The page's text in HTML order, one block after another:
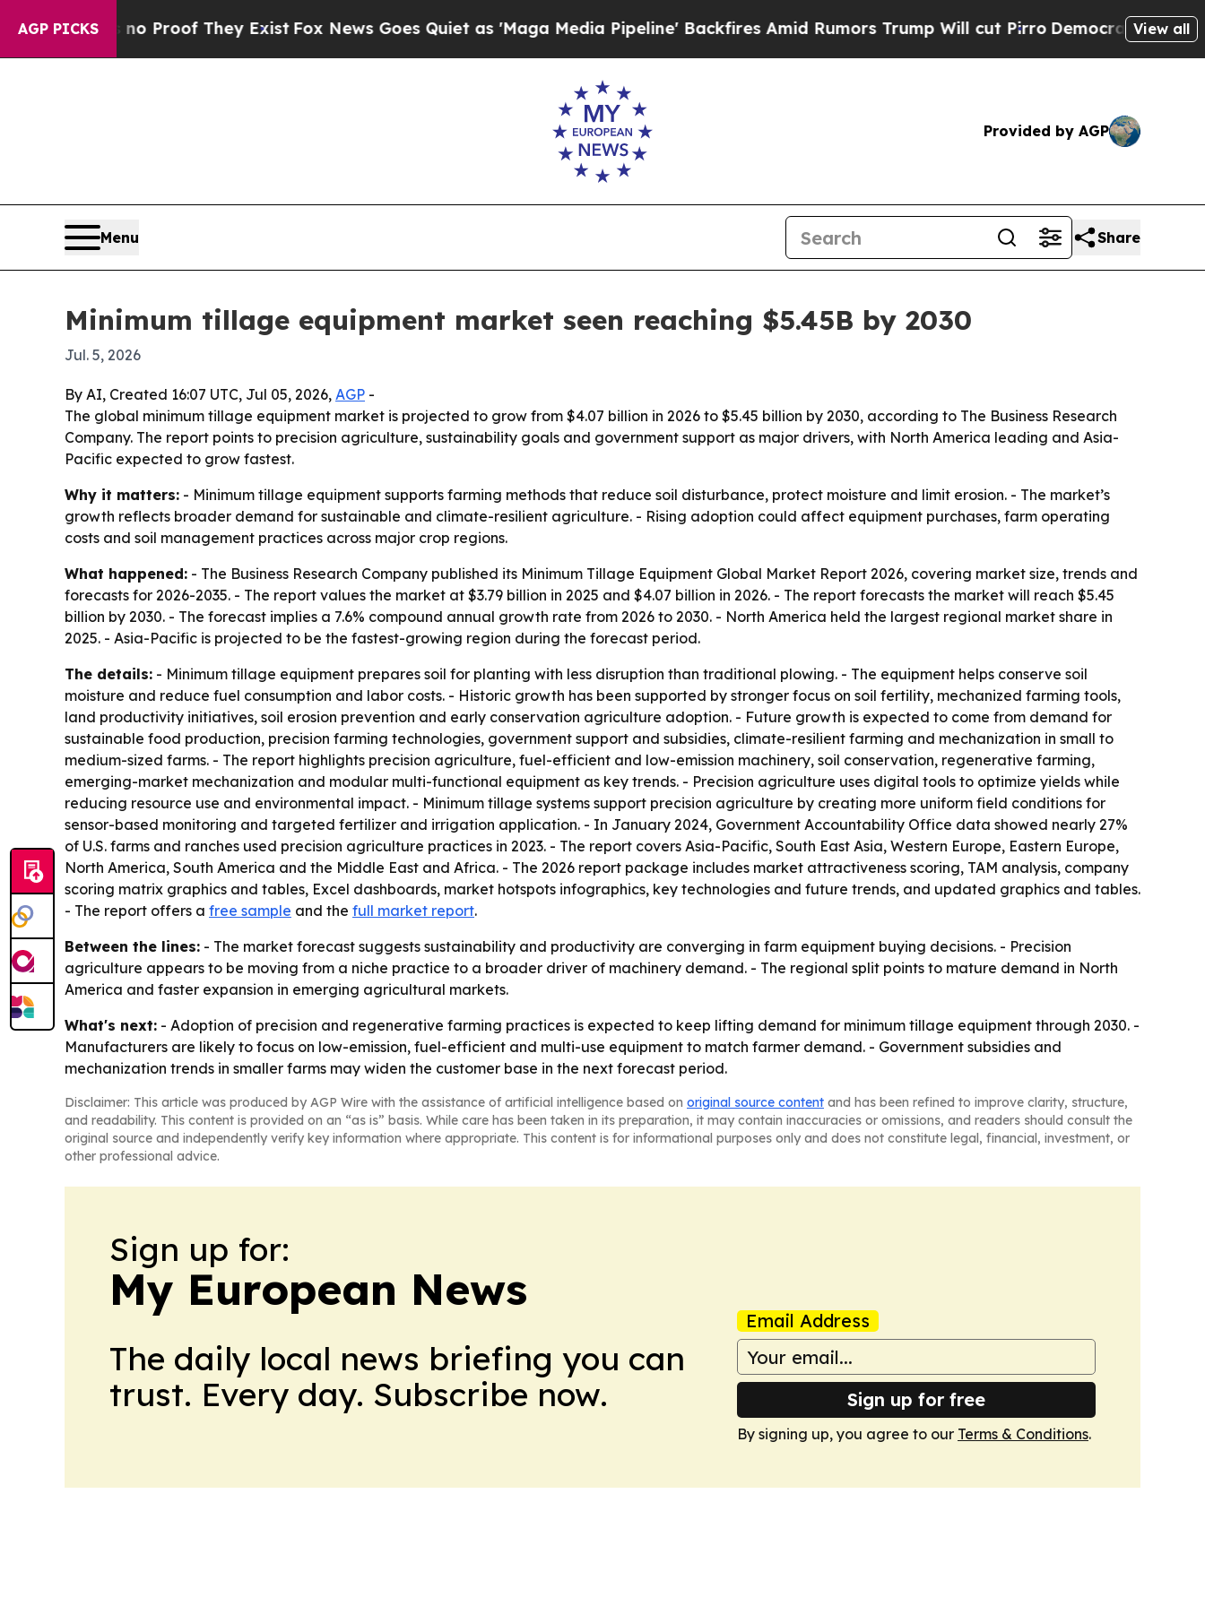
AGP PICKS
Offers no Proof They ExistFox News Goes Quiet as 'Maga Media Pipeline' Backfires Amid Rumors Trump Will cut PirroDemocratic Socialists of
View all
Provided by AGP
Menu Share
Minimum tillage equipment market seen reaching $5.45B by 2030
Jul. 5, 2026
By AI, Created 16:07 UTC, Jul 05, 2026, AGP -
The global minimum tillage equipment market is projected to grow from $4.07 billion in 2026 to $5.45 billion by 2030, according to The Business Research
Company. The report points to precision agriculture, sustainability goals and government support as major drivers, with North America leading and Asia-
Pacific expected to grow fastest.
Why it matters: - Minimum tillage equipment supports farming methods that reduce soil disturbance, protect moisture and limit erosion. - The market’s
growth reflects broader demand for sustainable and climate-resilient agriculture. - Rising adoption could affect equipment purchases, farm operating
costs and soil management practices across major crop regions.
What happened: - The Business Research Company published its Minimum Tillage Equipment Global Market Report 2026, covering market size, trends and
forecasts for 2026-2035. - The report values the market at $3.79 billion in 2025 and $4.07 billion in 2026. - The report forecasts the market will reach $5.45
billion by 2030. - The forecast implies a 7.6% compound annual growth rate from 2026 to 2030. - North America held the largest regional market share in
2025. - Asia-Pacific is projected to be the fastest-growing region during the forecast period.
The details: - Minimum tillage equipment prepares soil for planting with less disruption than traditional plowing. - The equipment helps conserve soil
moisture and reduce fuel consumption and labor costs. - Historic growth has been supported by stronger focus on soil fertility, mechanized farming tools,
land productivity initiatives, soil erosion prevention and early conservation agriculture adoption. - Future growth is expected to come from demand for
sustainable food production, precision farming technologies, government support and subsidies, climate-resilient farming and mechanization in small to
medium-sized farms. - The report highlights precision agriculture, fuel-efficient and low-emission machinery, soil conservation, regenerative farming,
emerging-market mechanization and modular multi-functional equipment as key trends. - Precision agriculture uses digital tools to optimize yields while
reducing resource use and environmental impact. - Minimum tillage systems support precision agriculture by creating more uniform field conditions for
sensor-based monitoring and targeted fertilizer and irrigation application. - In January 2024, Government Accountability Office data showed nearly 27%
of U.S. farms and ranches used precision agriculture practices in 2023. - The report covers Asia-Pacific, South East Asia, Western Europe, Eastern Europe,
North America, South America and the Middle East and Africa. - The 2026 report package includes market attractiveness scoring, TAM analysis, company
scoring matrix graphics and tables, Excel dashboards, market hotspots infographics, key technologies and future trends, and updated graphics and tables.
- The report offers a free sample and the full market report.
Between the lines: - The market forecast suggests sustainability and productivity are converging in farm equipment buying decisions. - Precision
agriculture appears to be moving from a niche practice to a broader driver of machinery demand. - The regional split points to mature demand in North
America and faster expansion in emerging agricultural markets.
What's next: - Adoption of precision and regenerative farming practices is expected to keep lifting demand for minimum tillage equipment through 2030. -
Manufacturers are likely to focus on low-emission, fuel-efficient and multi-use equipment to match farmer demand. - Government subsidies and
mechanization trends in smaller farms may widen the customer base in the next forecast period.
Disclaimer: This article was produced by AGP Wire with the assistance of artificial intelligence based on original source content and has been refined to improve clarity, structure,
and readability. This content is provided on an “as is” basis. While care has been taken in its preparation, it may contain inaccuracies or omissions, and readers should consult the
original source and independently verify key information where appropriate. This content is for informational purposes only and does not constitute legal, financial, investment, or
other professional advice.
Sign up for:
My European News
The daily local news briefing you can
trust. Every day. Subscribe now.
Email Address
Sign up for free
By signing up, you agree to our Terms & Conditions.